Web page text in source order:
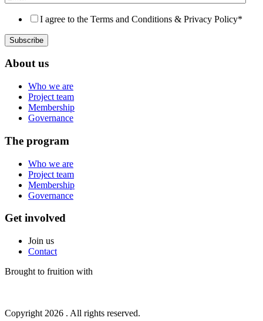
I agree to the Terms and Conditions & Privacy Policy*
About us
Who we are
Project team
Membership
Governance
The program
Who we are
Project team
Membership
Governance
Get involved
Join us
Contact
Brought to fruition with
Copyright 2026 . All rights reserved.